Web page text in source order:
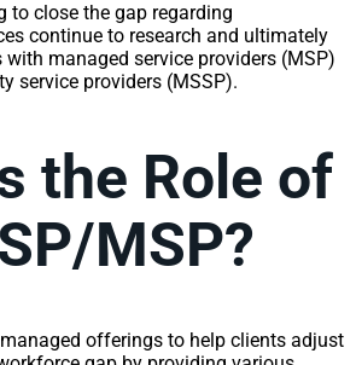
to close the gap regarding
continue to research and ultimately
managed service providers (MSP)
service providers (MSSP).
the Role of
MSP?
offerings to help clients adjust